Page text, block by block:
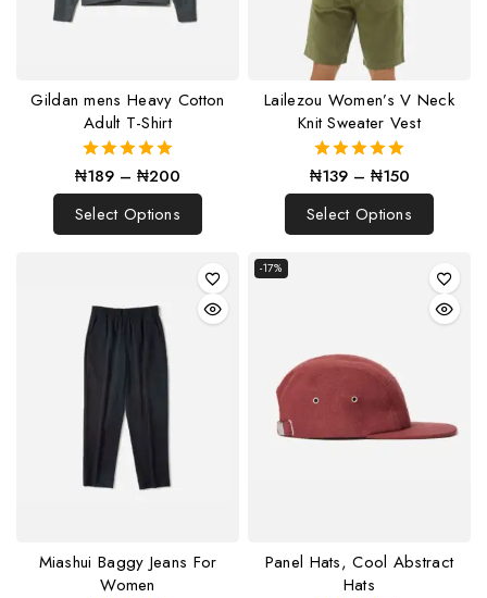
Gildan mens Heavy Cotton
Adult T-Shirt
5.00
out of 5
₦189 – ₦200
Select Options
Lailezou Women’s V Neck
Knit Sweater Vest
5.00
out of 5
₦139 – ₦150
Select Options
Miashui Baggy Jeans For
Women
-17%
Panel Hats, Cool Abstract
Hats